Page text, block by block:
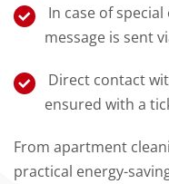
In case of
message is sent
Direct contact
ensured with a
From apartment
practical energy-